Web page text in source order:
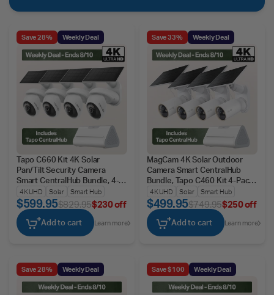
Save 28% Weekly Deal
Tapo C660 Kit 4K Solar
Pan/Tilt Security Camera
Smart CentralHub Bundle, 4-
Pack + H500
4K UHD Solar Smart Hub
$599.95$829.95$230 off
Add to cart Learn more
Save 33% Weekly Deal
MagCam 4K Solar Outdoor
Camera Smart CentralHub
Bundle, Tapo C460 Kit 4-Pack
+ H500
4K UHD Solar Smart Hub
$499.95$749.95$250 off
Add to cart Learn more
Save 28% Weekly Deal Save $100 Weekly Deal